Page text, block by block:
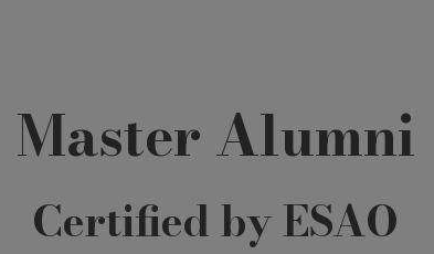
Master Alumni
Certified by ESAO